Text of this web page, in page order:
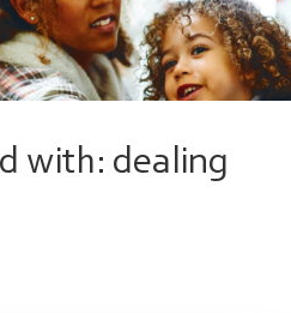
with: dealing